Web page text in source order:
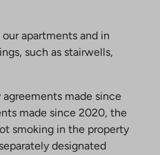
apartments and in
such as stairwells,
made since
made since 2020, the
smoking in the property
designated